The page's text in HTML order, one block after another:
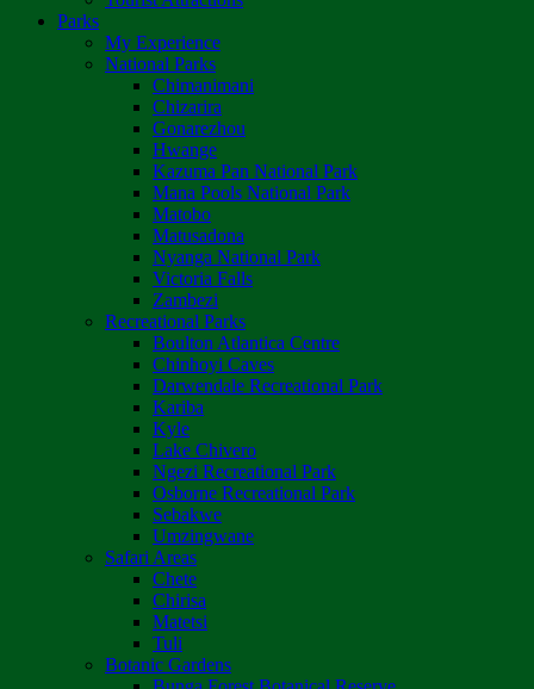
Parks
My Experience
National Parks
Chimanimani
Chizarira
Gonarezhou
Hwange
Kazuma Pan National Park
Mana Pools National Park
Matobo
Matusadona
Nyanga National Park
Victoria Falls
Zambezi
Recreational Parks
Boulton Atlantica Centre
Chinhoyi Caves
Darwendale Recreational Park
Kariba
Kyle
Lake Chivero
Ngezi Recreational Park
Osborne Recreational Park
Sebakwe
Umzingwane
Safari Areas
Chete
Chirisa
Matetsi
Tuli
Botanic Gardens